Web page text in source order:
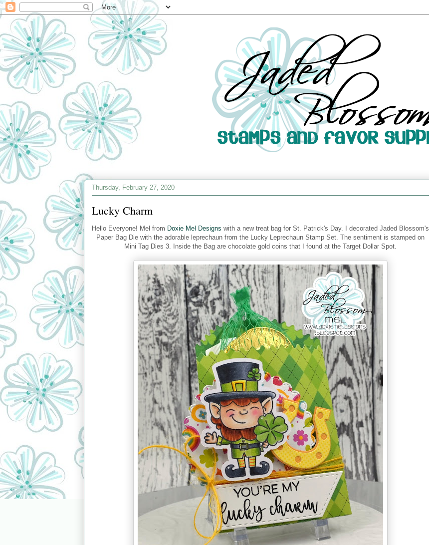
Thursday, February 27, 2020
Lucky Charm
Hello Everyone! Mel from Doxie Mel Designs with a new treat bag for St. Patrick's Day. I decorated Jaded Blossom's
Paper Bag Die with the adorable leprechaun from the Lucky Leprechaun Stamp Set. The sentiment is stamped on
Mini Tag Dies 3. Inside the Bag are chocolate gold coins that I found at the Target Dollar Spot.